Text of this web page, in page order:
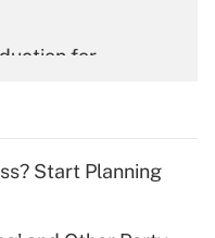
for
for tip
Start Planning